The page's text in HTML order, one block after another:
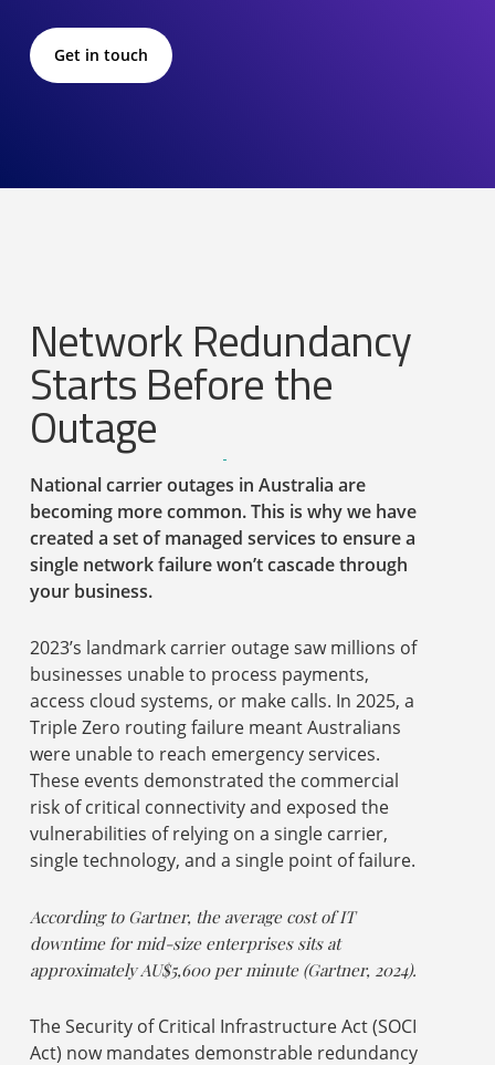
Get in touch
Network Redundancy
Starts Before the
Outage
National carrier outages in Australia are
becoming more common. This is why we have
created a set of managed services to ensure a
single network failure won’t cascade through
your business.
2023’s landmark carrier outage saw millions of
businesses unable to process payments,
access cloud systems, or make calls. In 2025, a
Triple Zero routing failure meant Australians
were unable to reach emergency services.
These events demonstrated the commercial
risk of critical connectivity and exposed the
vulnerabilities of relying on a single carrier,
single technology, and a single point of failure.
According to Gartner, the average cost of IT
downtime for mid-size enterprises sits at
approximately AU$5,600 per minute (Gartner, 2024).
The Security of Critical Infrastructure Act (SOCI
Act) now mandates demonstrable redundancy